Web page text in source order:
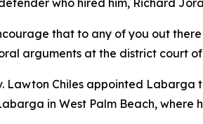
defender who hired him, Richard
that to any of you out
arguments at the district court
Lawton Chiles appointed
in West Palm Beach, where